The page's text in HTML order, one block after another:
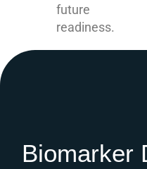
future
readiness.
Biomarker